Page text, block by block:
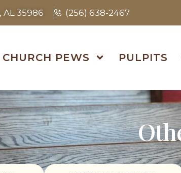
AL 35986 (256) 638-2467
CHURCH PEWS PULPITS